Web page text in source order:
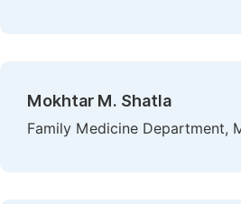
Mokhtar M. Shatla
Family Medicine Department,